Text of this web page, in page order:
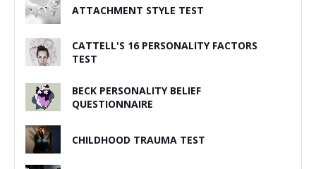
ATTACHMENT STYLE TEST
CATTELL'S 16 PERSONALITY FACTORS
TEST
BECK PERSONALITY BELIEF
QUESTIONNAIRE
CHILDHOOD TRAUMA TEST